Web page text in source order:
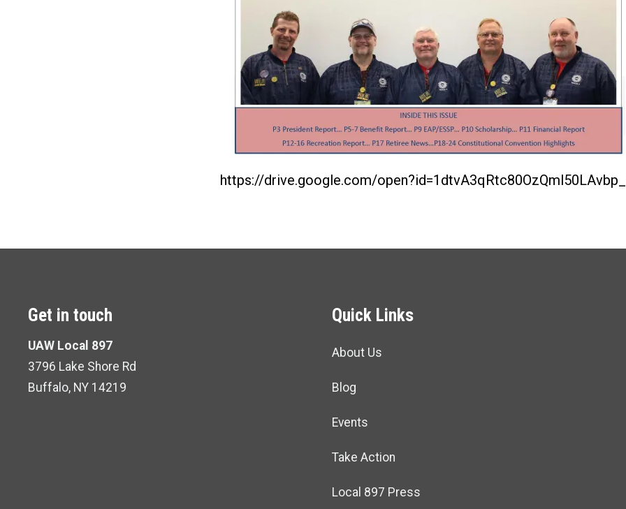
https://drive.google.com/
Get in touch
UAW Local 897
3796 Lake Shore Rd
Buffalo, NY 14219
Quick Links
About Us
Blog
Events
Take Action
Local 897 Press